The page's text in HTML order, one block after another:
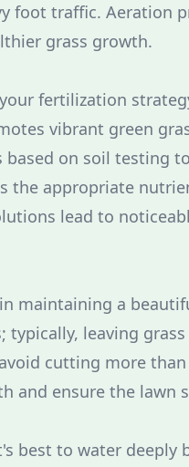
foot traffic. Aeration
grass growth.
fertilization
vibrant green
on soil testing
the appropriate
lead to
maintaining a
leaving
cutting more
and ensure the lawn
best to water deeply